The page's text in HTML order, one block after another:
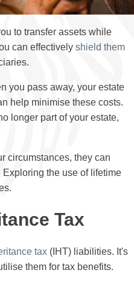
to transfer assets while
can effectively shield them
you pass away, your estate
help minimise these costs.
longer part of your estate,
circumstances, they can
the use of lifetime
Tax
tax (IHT) liabilities. It's
them for tax benefits.